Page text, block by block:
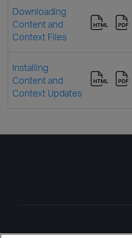
Downloading
Content and
Context Files
Installing
Content and
Context Updates